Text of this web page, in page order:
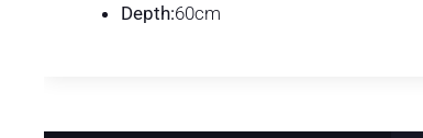
Depth:60cm